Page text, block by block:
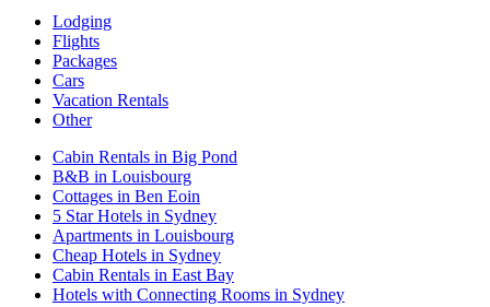
Lodging
Flights
Packages
Cars
Vacation Rentals
Other
Cabin Rentals in Big Pond
B&B in Louisbourg
Cottages in Ben Eoin
5 Star Hotels in Sydney
Apartments in Louisbourg
Cheap Hotels in Sydney
Cabin Rentals in East Bay
Hotels with Connecting Rooms in Sydney